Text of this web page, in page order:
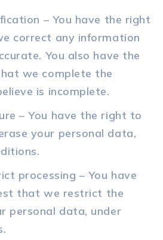
– You have the right
correct any information
You also have the
we complete the
is incomplete.
– You have the right to
your personal data,
processing – You have
that we restrict the
personal data, under